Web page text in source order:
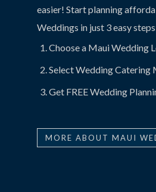
easier! Start planning
Weddings in just 3 easy
Choose a Maui Wedding
Select Wedding Catering
Get FREE Wedding
MORE ABOUT MAUI